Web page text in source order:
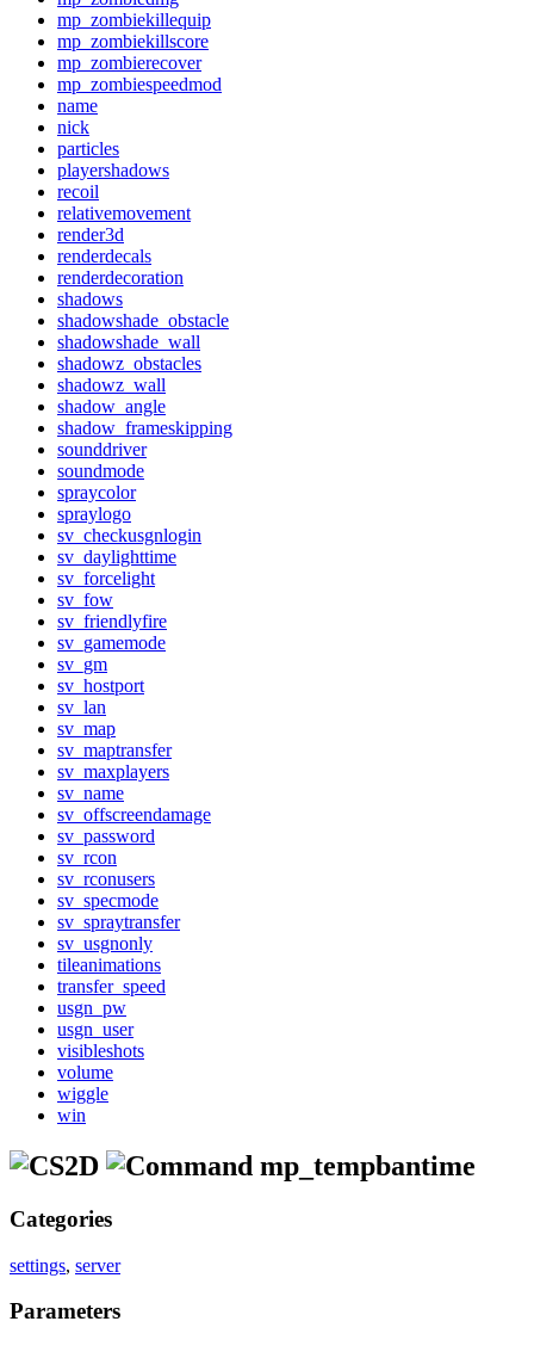
mp_zombiekillequip
mp_zombiekillscore
mp_zombierecover
mp_zombiespeedmod
name
nick
particles
playershadows
recoil
relativemovement
render3d
renderdecals
renderdecoration
shadows
shadowshade_obstacle
shadowshade_wall
shadowz_obstacles
shadowz_wall
shadow_angle
shadow_frameskipping
sounddriver
soundmode
spraycolor
spraylogo
sv_checkusgnlogin
sv_daylighttime
sv_forcelight
sv_fow
sv_friendlyfire
sv_gamemode
sv_gm
sv_hostport
sv_lan
sv_map
sv_maptransfer
sv_maxplayers
sv_name
sv_offscreendamage
sv_password
sv_rcon
sv_rconusers
sv_specmode
sv_spraytransfer
sv_usgnonly
tileanimations
transfer_speed
usgn_pw
usgn_user
visibleshots
volume
wiggle
win
mp_tempbantime
Categories
settings, server
Parameters